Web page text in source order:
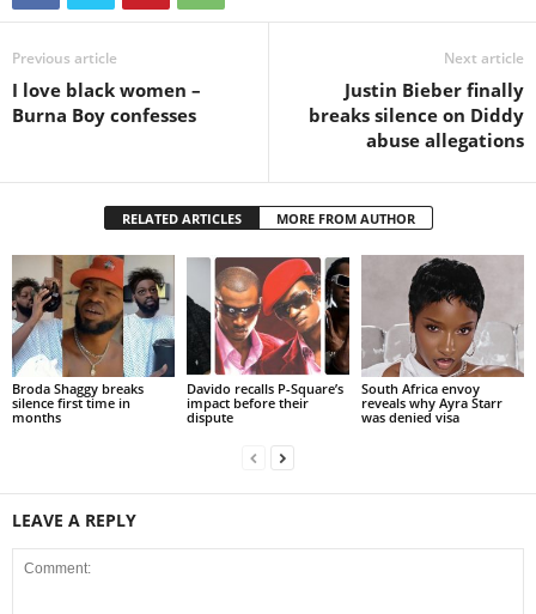
Previous article
I love black women –
Burna Boy confesses
Next article
Justin Bieber finally
breaks silence on Diddy
abuse allegations
RELATED ARTICLES MORE FROM AUTHOR
Broda Shaggy breaks
silence first time in
months
Davido recalls P-Square’s
impact before their
dispute
South Africa envoy
reveals why Ayra Starr
was denied visa
LEAVE A REPLY